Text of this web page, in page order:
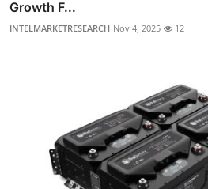
Growth F...
INTELMARKETRESEARCH Nov 4, 2025 12